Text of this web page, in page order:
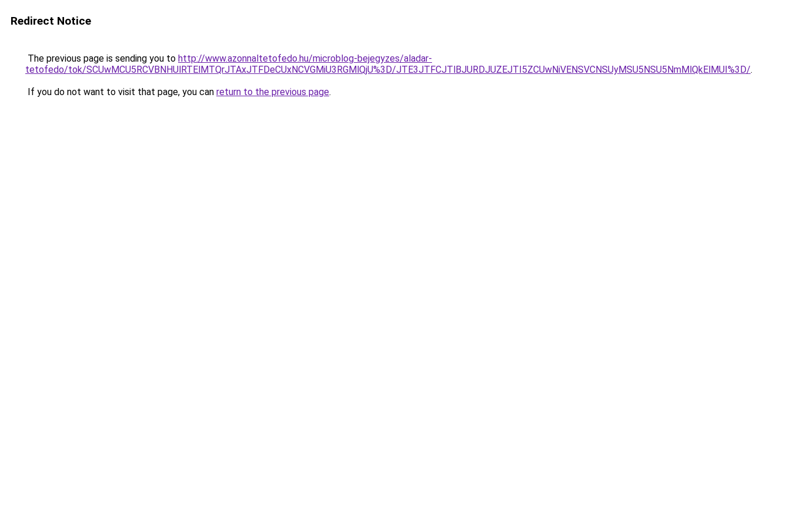
Redirect Notice
The previous page is sending you to http://www.azonnaltetofedo.hu/microblog-bejegyzes/aladar-
tetofedo/tok/SCUwMCU5RCVBNHUlRTElMTQrJTAxJTFDeCUxNCVGMiU3RGMlQjU%3D/JTE3JTFCJTlBJURDJUZEJTI5ZCUwNiVENSVCNSUyMSU5NSU5NmMlQkElMUI%3D/.
If you do not want to visit that page, you can return to the previous page.